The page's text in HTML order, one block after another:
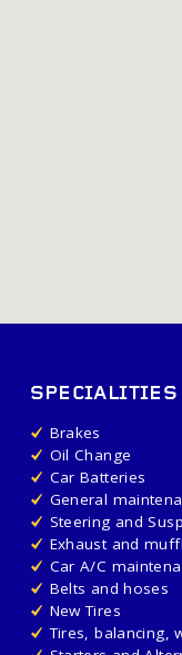
SPECIALITIES
Brakes
Oil Change
Car Batteries
General
Steering and
Exhaust and
Car A/C
Belts and hoses
New Tires
Tires, balancing,